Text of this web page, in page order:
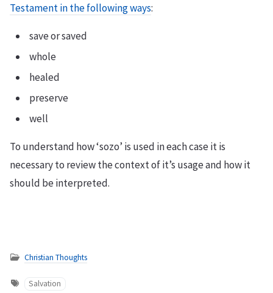
Testament in the following ways:
save or saved
whole
healed
preserve
well
To understand how ‘sozo’ is used in each case it is
necessary to review the context of it’s usage and how it
should be interpreted.
Christian Thoughts
Salvation